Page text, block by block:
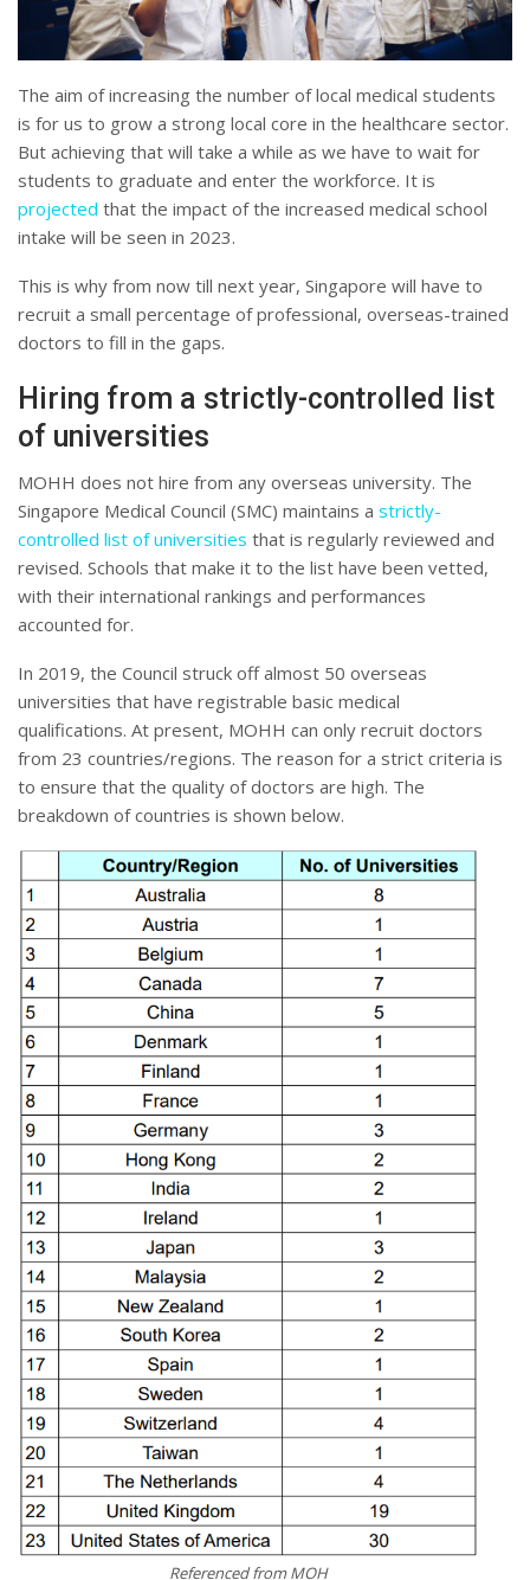
The aim of increasing the number of local medical students
is for us to grow a strong local core in the healthcare sector.
But achieving that will take a while as we have to wait for
students to graduate and enter the workforce. It is
projected that the impact of the increased medical school
intake will be seen in 2023.
This is why from now till next year, Singapore will have to
recruit a small percentage of professional, overseas-trained
doctors to fill in the gaps.
Hiring from a strictly-controlled list
of universities
MOHH does not hire from any overseas university. The
Singapore Medical Council (SMC) maintains a strictly-
controlled list of universities that is regularly reviewed and
revised. Schools that make it to the list have been vetted,
with their international rankings and performances
accounted for.
In 2019, the Council struck off almost 50 overseas
universities that have registrable basic medical
qualifications. At present, MOHH can only recruit doctors
from 23 countries/regions. The reason for a strict criteria is
to ensure that the quality of doctors are high. The
breakdown of countries is shown below.
Referenced from MOH